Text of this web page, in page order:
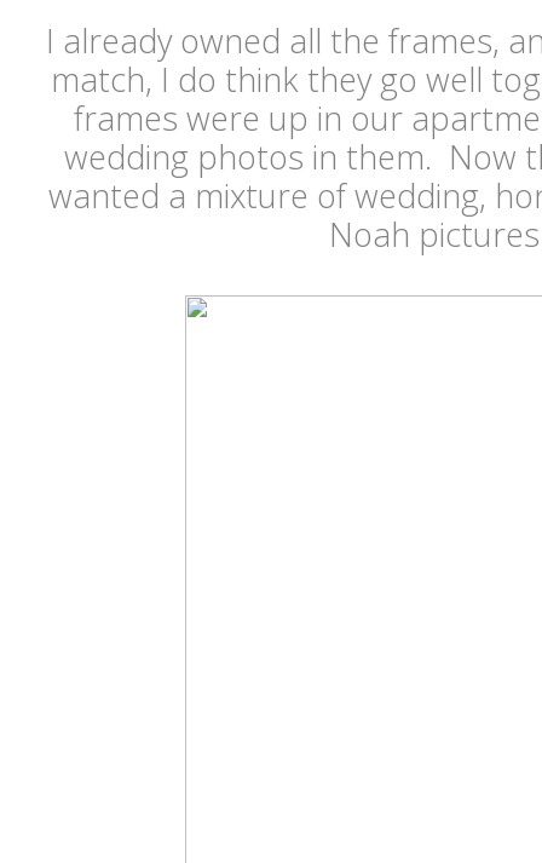
I already owned all the frames,
match, I do think they go well
frames were up in our
wedding photos in them. Now
wanted a mixture of wedding,
Noah